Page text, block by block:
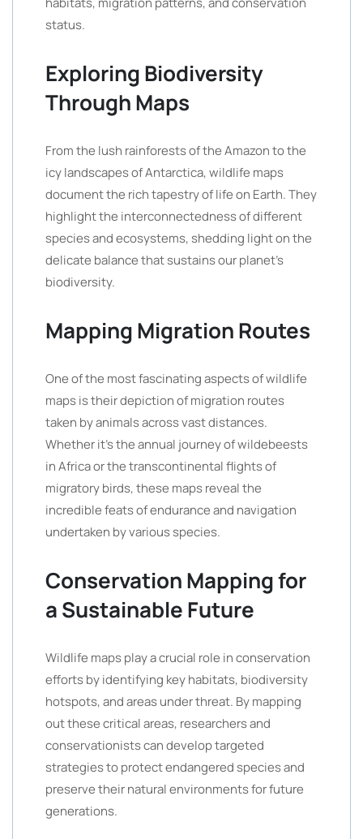
status.
Exploring Biodiversity
Through Maps
From the lush rainforests of the Amazon to the
icy landscapes of Antarctica, wildlife maps
document the rich tapestry of life on Earth. They
highlight the interconnectedness of different
species and ecosystems, shedding light on the
delicate balance that sustains our planet’s
biodiversity.
Mapping Migration Routes
One of the most fascinating aspects of wildlife
maps is their depiction of migration routes
taken by animals across vast distances.
Whether it’s the annual journey of wildebeests
in Africa or the transcontinental flights of
migratory birds, these maps reveal the
incredible feats of endurance and navigation
undertaken by various species.
Conservation Mapping for
a Sustainable Future
Wildlife maps play a crucial role in conservation
efforts by identifying key habitats, biodiversity
hotspots, and areas under threat. By mapping
out these critical areas, researchers and
conservationists can develop targeted
strategies to protect endangered species and
preserve their natural environments for future
generations.